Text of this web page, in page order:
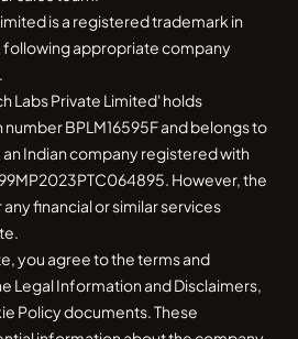
is a registered trademark in
following appropriate company
Labs Private Limited' holds
number BPLM16595F and belongs to
an Indian company registered with
However, the
financial or similar services
you agree to the terms and
Legal Information and Disclaimers,
Policy documents. These